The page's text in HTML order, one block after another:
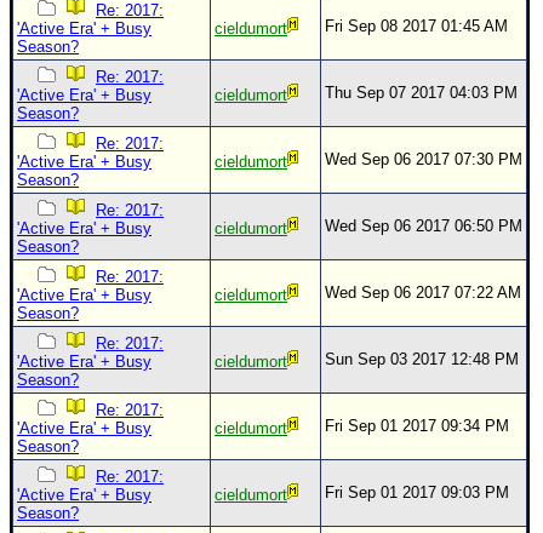
Re: 2017:
'Active Era' + Busy
Season?
cieldumort Fri Sep 08 2017 01:45 AM
Re: 2017:
'Active Era' + Busy
Season?
cieldumort Thu Sep 07 2017 04:03 PM
Re: 2017:
'Active Era' + Busy
Season?
cieldumort Wed Sep 06 2017 07:30 PM
Re: 2017:
'Active Era' + Busy
Season?
cieldumort Wed Sep 06 2017 06:50 PM
Re: 2017:
'Active Era' + Busy
Season?
cieldumort Wed Sep 06 2017 07:22 AM
Re: 2017:
'Active Era' + Busy
Season?
cieldumort Sun Sep 03 2017 12:48 PM
Re: 2017:
'Active Era' + Busy
Season?
cieldumort Fri Sep 01 2017 09:34 PM
Re: 2017:
'Active Era' + Busy
Season?
cieldumort Fri Sep 01 2017 09:03 PM